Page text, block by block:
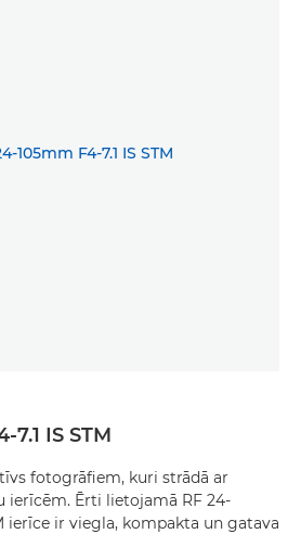
7.1 IS STM
fotogrāfiem, kuri strādā ar
ierīcēm. Ērti lietojamā RF 24-
ierīce ir viegla, kompakta un gatava